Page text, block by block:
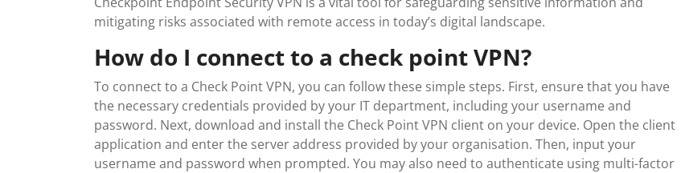
mitigating risks associated with remote access in today’s digital landscape.
How do I connect to a check point VPN?
To connect to a Check Point VPN, you can follow these simple steps. First, ensure that you have
the necessary credentials provided by your IT department, including your username and
password. Next, download and install the Check Point VPN client on your device. Open the client
application and enter the server address provided by your organisation. Then, input your
username and password when prompted. You may also need to authenticate using multi-factor